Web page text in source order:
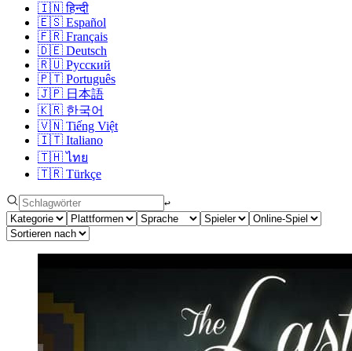
🇮🇳 हिन्दी
🇪🇸 Español
🇫🇷 Français
🇩🇪 Deutsch
🇷🇺 Русский
🇵🇹 Português
🇯🇵 日本語
🇰🇷 한국어
🇻🇳 Tiếng Việt
🇮🇹 Italiano
🇹🇭 ไทย
🇹🇷 Türkçe
↩︎